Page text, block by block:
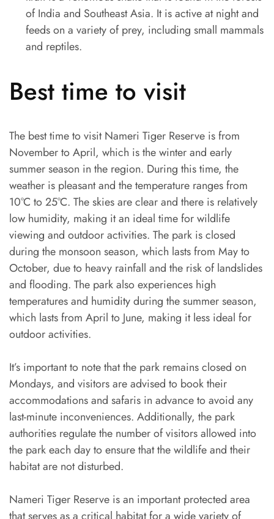
of India and Southeast Asia. It is active at night and
feeds on a variety of prey, including small mammals
and reptiles.
Best time to visit
The best time to visit Nameri Tiger Reserve is from
November to April, which is the winter and early
summer season in the region. During this time, the
weather is pleasant and the temperature ranges from
10°C to 25°C. The skies are clear and there is relatively
low humidity, making it an ideal time for wildlife
viewing and outdoor activities. The park is closed
during the monsoon season, which lasts from May to
October, due to heavy rainfall and the risk of landslides
and flooding. The park also experiences high
temperatures and humidity during the summer season,
which lasts from April to June, making it less ideal for
outdoor activities.
It’s important to note that the park remains closed on
Mondays, and visitors are advised to book their
accommodations and safaris in advance to avoid any
last-minute inconveniences. Additionally, the park
authorities regulate the number of visitors allowed into
the park each day to ensure that the wildlife and their
habitat are not disturbed.
Nameri Tiger Reserve is an important protected area